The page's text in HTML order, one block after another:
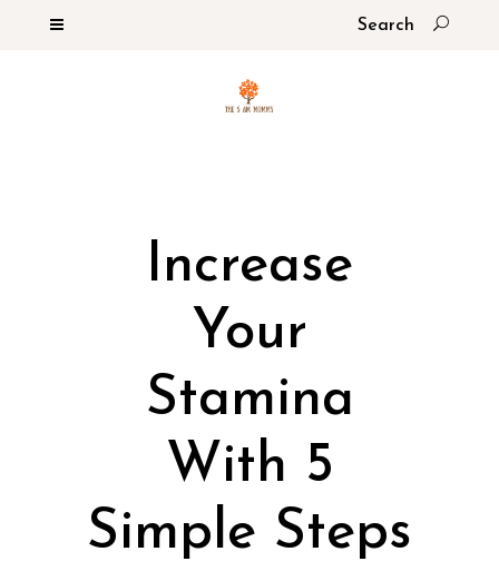
Increase
Your
Stamina
With 5
Simple Steps